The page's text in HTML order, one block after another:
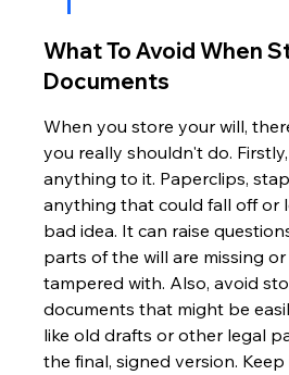
What To Avoid When
Documents
When you store your will,
you really shouldn't do.
anything to it. Paperclips,
anything that could fall off or
bad idea. It can raise
parts of the will are missing
tampered with. Also, avoid
documents that might be
like old drafts or other legal
the final, signed version.